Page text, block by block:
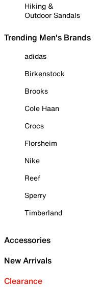
Hiking &
Outdoor Sandals
Trending Men's Brands
adidas
Birkenstock
Brooks
Cole Haan
Crocs
Florsheim
Nike
Reef
Sperry
Timberland
Accessories
New Arrivals
Clearance